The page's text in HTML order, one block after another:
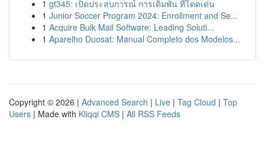
1 gt345: เปิดประสบการณ์ การเดิมพัน ที่โดดเด่น
1 Junior Soccer Program 2024: Enrollment and Se...
1 Acquire Bulk Mail Software: Leading Soluti...
1 Aparelho Duosat: Manual Completo dos Modelos...
Copyright © 2026 | Advanced Search | Live | Tag Cloud | Top
Users | Made with Kliqqi CMS | All RSS Feeds